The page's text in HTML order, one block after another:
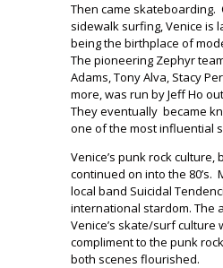
Then came skateboarding.
sidewalk surfing, Venice is
being the birthplace of
The pioneering Zephyr
Adams, Tony Alva, Stacy
more, was run by Jeff Ho
They eventually became
one of the most influential
Venice’s punk rock culture,
continued on into the 80’s.
local band Suicidal
international stardom. The
Venice’s skate/surf culture
compliment to the punk
both scenes flourished.